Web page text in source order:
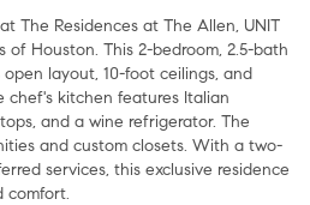
The Residences at The Allen, UNIT
of Houston. This 2-bedroom, 2.5-bath
layout, 10-foot ceilings, and
chef's kitchen features Italian
and a wine refrigerator. The
and custom closets. With a two-
services, this exclusive residence
comfort.